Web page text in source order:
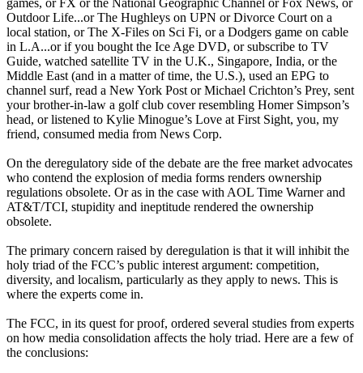
Outdoor Life...or The Hughleys on UPN or Divorce Court on a
local station, or The X-Files on Sci Fi, or a Dodgers game on cable
in L.A...or if you bought the Ice Age DVD, or subscribe to TV
Guide, watched satellite TV in the U.K., Singapore, India, or the
Middle East (and in a matter of time, the U.S.), used an EPG to
channel surf, read a New York Post or Michael Crichton’s Prey, sent
your brother-in-law a golf club cover resembling Homer Simpson’s
head, or listened to Kylie Minogue’s Love at First Sight, you, my
friend, consumed media from News Corp.
On the deregulatory side of the debate are the free market advocates
who contend the explosion of media forms renders ownership
regulations obsolete. Or as in the case with AOL Time Warner and
AT&T/TCI, stupidity and ineptitude rendered the ownership
obsolete.
The primary concern raised by deregulation is that it will inhibit the
holy triad of the FCC’s public interest argument: competition,
diversity, and localism, particularly as they apply to news. This is
where the experts come in.
The FCC, in its quest for proof, ordered several studies from experts
on how media consolidation affects the holy triad. Here are a few of
the conclusions: